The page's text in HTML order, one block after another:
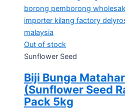
Out of stock
Sunflower Seed
Biji Bunga
(Sunflower Seed
Pack 5kg